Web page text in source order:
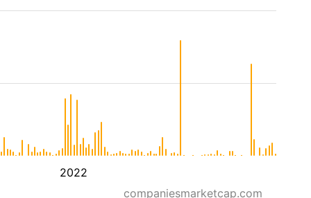
2022
companiesmarketcap.com